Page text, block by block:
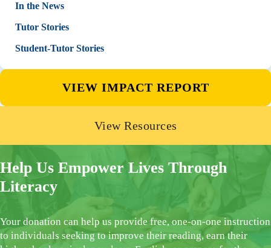
In the News
Tutor Stories
Student-Tutor Stories
VIEW IMPACT REPORT
View Resources
Help Us Empower Lives Through
Literacy
Your donation can help us provide free, one-on-one instruction
to individuals seeking to improve their reading, earn their